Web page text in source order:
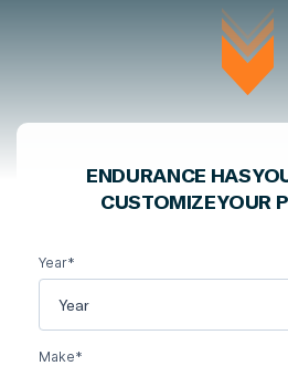
ENDURANCE HAS
CUSTOMIZE YOUR
Year*
Year
Make*